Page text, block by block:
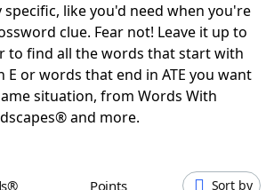
Cheat
GamesHints & Answers
specific, like you'd need when you're
clue. Fear not! Leave it up to
to find all the words that start with
E or words that end in ATE you want
situation, from Words With
and more.
Points Sort by